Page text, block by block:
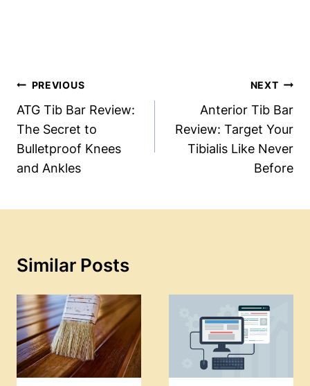
Post
Navigation
PREVIOUS
ATG Tib Bar Review:
The Secret to
Bulletproof Knees
and Ankles
NEXT
Anterior Tib Bar
Review: Target Your
Tibialis Like Never
Before
Similar Posts